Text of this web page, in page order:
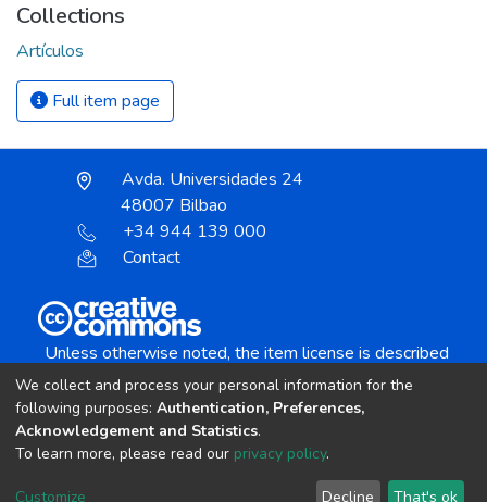
Collections
Artículos
Full item page
Avda. Universidades 24
48007 Bilbao
+34 944 139 000
Contact
Unless otherwise noted, the item license is described
Creative Commons Attribution-NonCommercial-
copyright © 2002-2026 LYRASIS
Cookie settings Send Feedback
We collect and process your personal information for the
following purposes: Authentication, Preferences,
Acknowledgement and Statistics.
To learn more, please read our privacy policy.
Customize Decline That's ok